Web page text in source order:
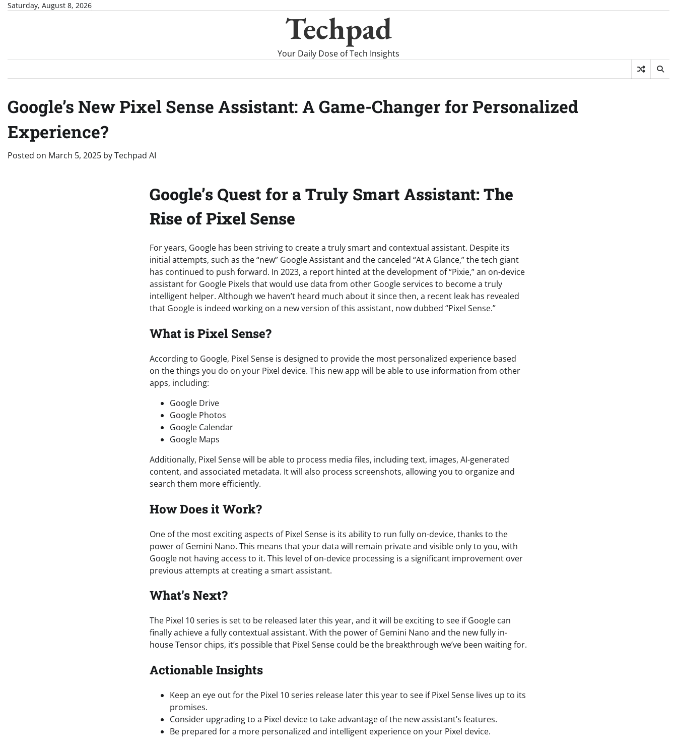
SkipSaturday, August 8, 2026
Techpad
Your Daily Dose of Tech Insights
Google’s New Pixel Sense Assistant: A Game-Changer for Personalized
Experience?
Posted on March 5, 2025 byTechpad AI
Google’s Quest for a Truly Smart Assistant: The
Rise of Pixel Sense
For years, Google has been striving to create a truly smart and contextual assistant. Despite its
initial attempts, such as the “new” Google Assistant and the canceled “At A Glance,” the tech giant
has continued to push forward. In 2023, a report hinted at the development of “Pixie,” an on-device
assistant for Google Pixels that would use data from other Google services to become a truly
intelligent helper. Although we haven’t heard much about it since then, a recent leak has revealed
that Google is indeed working on a new version of this assistant, now dubbed “Pixel Sense.”
What is Pixel Sense?
According to Google, Pixel Sense is designed to provide the most personalized experience based
on the things you do on your Pixel device. This new app will be able to use information from other
apps, including:
Google Drive
Google Photos
Google Calendar
Google Maps
Additionally, Pixel Sense will be able to process media files, including text, images, AI-generated
content, and associated metadata. It will also process screenshots, allowing you to organize and
search them more efficiently.
How Does it Work?
One of the most exciting aspects of Pixel Sense is its ability to run fully on-device, thanks to the
power of Gemini Nano. This means that your data will remain private and visible only to you, with
Google not having access to it. This level of on-device processing is a significant improvement over
previous attempts at creating a smart assistant.
What’s Next?
The Pixel 10 series is set to be released later this year, and it will be exciting to see if Google can
finally achieve a fully contextual assistant. With the power of Gemini Nano and the new fully in-
house Tensor chips, it’s possible that Pixel Sense could be the breakthrough we’ve been waiting for.
Actionable Insights
Keep an eye out for the Pixel 10 series release later this year to see if Pixel Sense lives up to its
promises.
Consider upgrading to a Pixel device to take advantage of the new assistant’s features.
Be prepared for a more personalized and intelligent experience on your Pixel device.